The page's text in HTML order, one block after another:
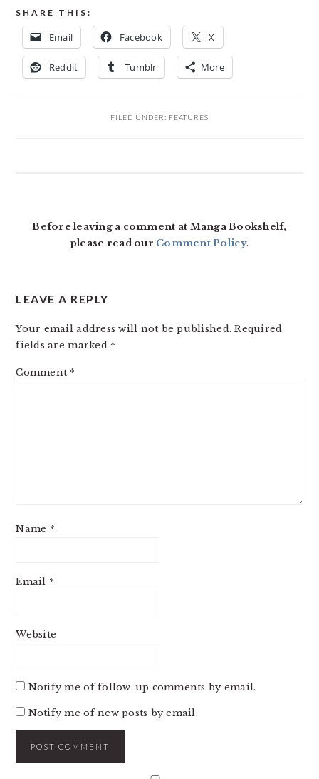
SHARE THIS:
Email Facebook X
Reddit Tumblr More
FILED UNDER: FEATURES
Before leaving a comment at Manga Bookshelf,
please read our Comment Policy.
LEAVE A REPLY
Your email address will not be published. Required
fields are marked *
Comment *
Name *
Email *
Website
Notify me of follow-up comments by email.
Notify me of new posts by email.